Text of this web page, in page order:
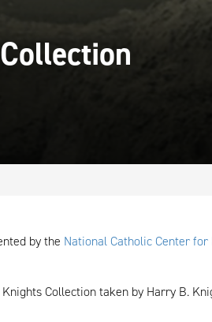
by the National Catholic Center
Collection taken by Harry B.